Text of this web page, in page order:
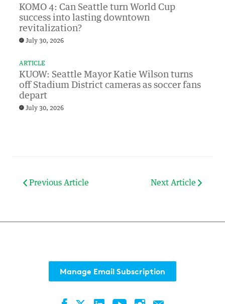
KOMO 4: Can Seattle turn World Cup
success into lasting downtown
revitalization?
July 30, 2026
ARTICLE
KUOW: Seattle Mayor Katie Wilson turns
off Stadium District cameras as soccer fans
depart
July 30, 2026
Previous Article Next Article
Manage Email Subscription
Facebook LinkedInYouTubeInstagramContact